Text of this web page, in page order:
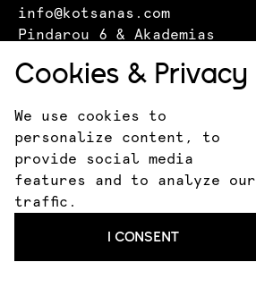
info@kotsanas.com
Pindarou 6 & Akademias
HERAKLION
ANCIENT OLYMPIA
infokotsanas@gmail.com
9 Praxitely Kondyli St.
Cookies & Privacy
We use cookies to
personalize content, to
provide social media
features and to analyze our
traffic.
I CONSENT